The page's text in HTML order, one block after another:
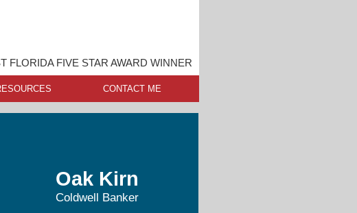
FLORIDA FIVE STAR AWARD WINNER
CONTACT ME
Oak Kirn
Coldwell Banker